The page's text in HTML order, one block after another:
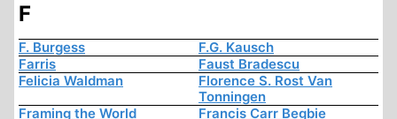
F
F. Burgess
F.G. Kausch
Farris
Faust Bradescu
Felicia Waldman
Florence S. Rost Van
Tonningen
Framing the World
Francis Carr Begbie